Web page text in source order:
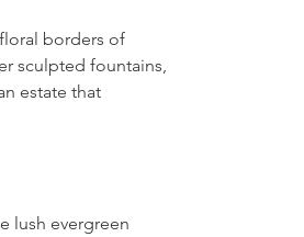
borders of
sculpted fountains,
estate that
lush evergreen